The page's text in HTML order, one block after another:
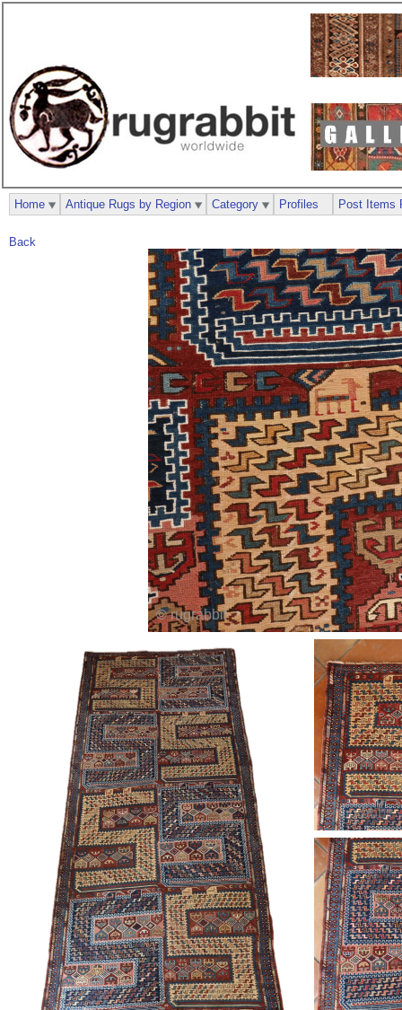
Back
Home Antique Rugs by Region Category Profiles Post Items